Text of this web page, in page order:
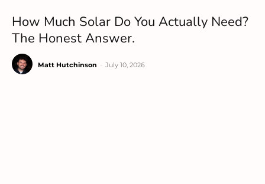
How Much Solar Do You Actually Need?
The Honest Answer.
Matt Hutchinson July 10, 2026